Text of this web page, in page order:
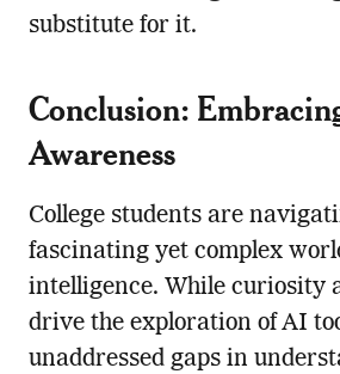
substitute for it.
Conclusion:
Awareness
College students are
fascinating yet complex
intelligence. While curiosity
drive the exploration of AI
unaddressed gaps in